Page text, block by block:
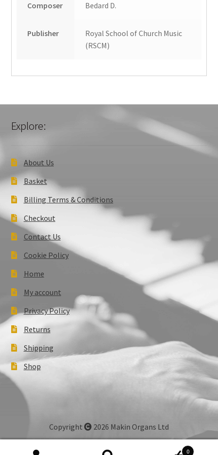
Composer Bedard D.
Publisher
Royal School of Church Music
(RSCM)
Explore:
About Us
Basket
Billing Terms & Conditions
Checkout
Contact Us
Cookie Policy
Home
My account
Privacy Policy
Returns
Shipping
Shop
Copyright 2026 Makin Organs Ltd
0